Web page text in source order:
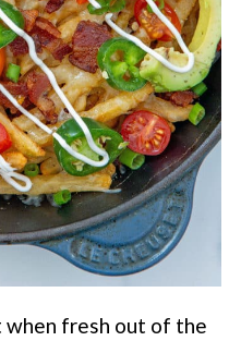
when fresh out of the